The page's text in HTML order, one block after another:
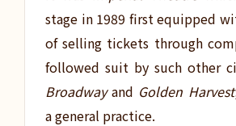
stage in 1989 first equipped
of selling tickets through
followed suit by such other
Broadwayand Golden Harvest
a general practice.